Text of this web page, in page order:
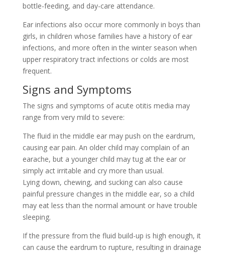
bottle-feeding, and day-care attendance.
Ear infections also occur more commonly in boys than
girls, in children whose families have a history of ear
infections, and more often in the winter season when
upper respiratory tract infections or colds are most
frequent.
Signs and Symptoms
The signs and symptoms of acute otitis media may
range from very mild to severe:
The fluid in the middle ear may push on the eardrum,
causing ear pain. An older child may complain of an
earache, but a younger child may tug at the ear or
simply act irritable and cry more than usual.
Lying down, chewing, and sucking can also cause
painful pressure changes in the middle ear, so a child
may eat less than the normal amount or have trouble
sleeping.
If the pressure from the fluid build-up is high enough, it
can cause the eardrum to rupture, resulting in drainage